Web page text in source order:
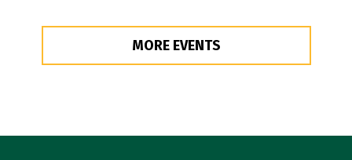
MORE EVENTS